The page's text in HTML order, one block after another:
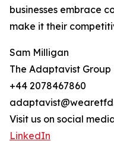
businesses embrace
make it their
Sam Milligan
The Adaptavist Group
+44 2078467860
Visit us on social
LinkedIn